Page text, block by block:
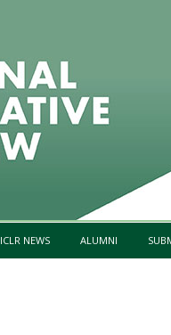
Skip to content
ICLR NEWS ALUMNI